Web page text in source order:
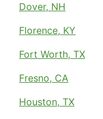
Dover, NH
Florence, KY
Fort Worth, TX
Fresno, CA
Houston, TX